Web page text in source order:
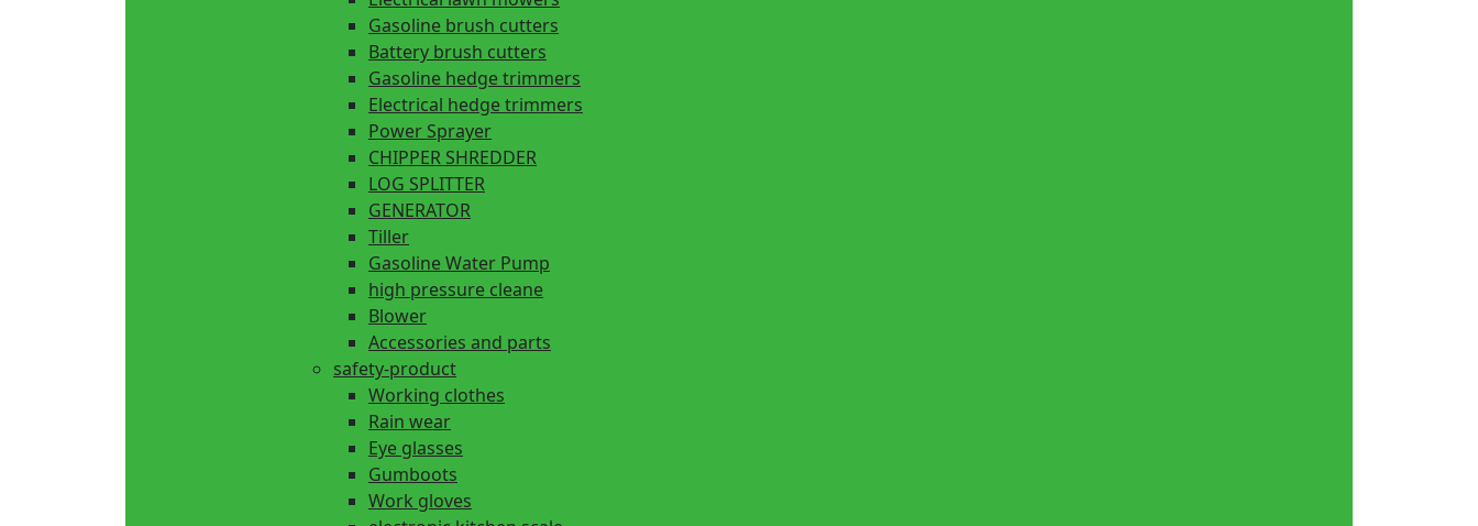
Gasoline brush cutters
Battery brush cutters
Gasoline hedge trimmers
Electrical hedge trimmers
Power Sprayer
CHIPPER SHREDDER
LOG SPLITTER
GENERATOR
Tiller
Gasoline Water Pump
high pressure cleane
Blower
Accessories and parts
safety-product
Working clothes
Rain wear
Eye glasses
Gumboots
Work gloves